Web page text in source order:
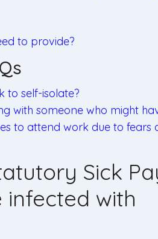
to provide?
to self-isolate?
with someone who might
to attend work due to fears
Sick
with